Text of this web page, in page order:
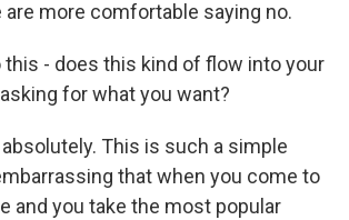
more comfortable saying no.
this - does this kind of flow into your
for what you want?
absolutely. This is such a simple
that when you come to
and you take the most popular